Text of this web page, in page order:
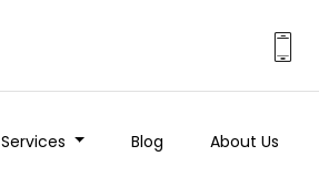
Services Blog About Us